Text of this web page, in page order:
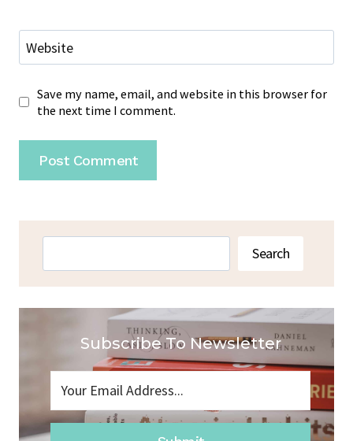
Website
Save my name, email, and website in this browser for
the next time I comment.
Search
Subscribe To Newsletter